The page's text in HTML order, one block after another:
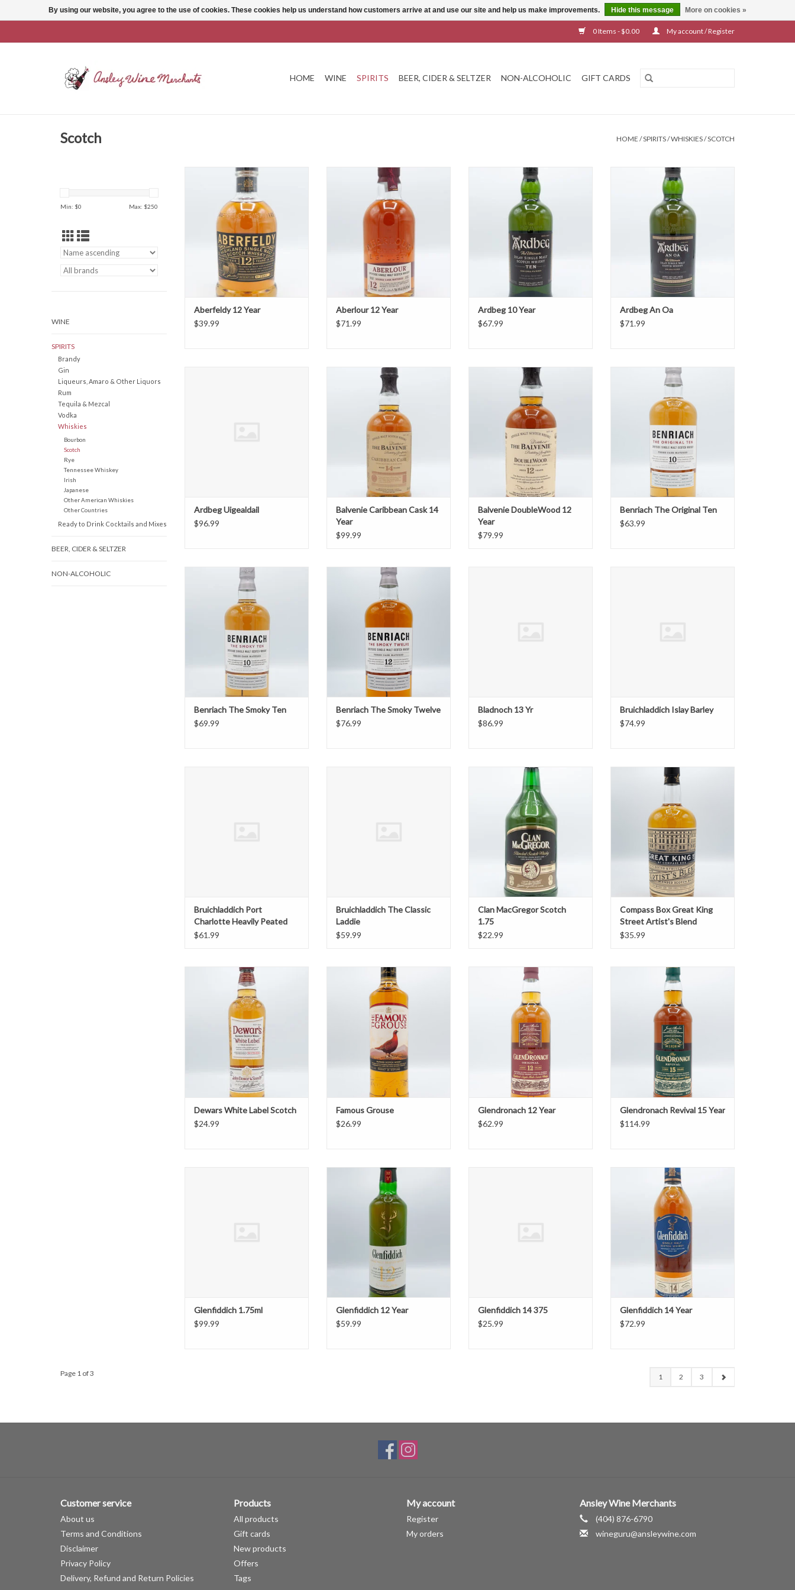
0 Items - $0.00 My account / Register
HOME WINE SPIRITS BEER, CIDER & SELTZER NON-ALCOHOLIC GIFT CARDS
Scotch HOME /SPIRITS/WHISKIES/SCOTCH
Min: $0 Max: $250
WINE
SPIRITS
Brandy
Gin
Liqueurs, Amaro & Other Liquors
Rum
Tequila & Mezcal
Vodka
Whiskies
Bourbon
Scotch
Rye
Tennessee Whiskey
Irish
Japanese
Other American Whiskies
Other Countries
Ready to Drink Cocktails and Mixes
BEER, CIDER & SELTZER
NON-ALCOHOLIC
Aberfeldy 12 Year
ADD TO CART
Aberfeldy 12 Year
$39.99
Aberlour 12 Year
ADD TO CART
Aberlour 12 Year
$71.99
Ardbeg 10 Year
ADD TO CART
Ardbeg 10 Year
$67.99
Ardbeg An Oa
ADD TO CART
Ardbeg An Oa
$71.99
Ardbeg Uigealdail
$96.99
Balvenie Caribbean Cask 14 Year
ADD TO CART
Balvenie Caribbean Cask 14
Year
$99.99
Balvenie DoubleWood 12 Year
ADD TO CART
Balvenie DoubleWood 12
Year
$79.99
Benriach The Original Ten
Benriach The Original Ten
$63.99
Benriach The Smoky Ten
ADD TO CART
Benriach The Smoky Ten
$69.99
Benriach The Smoky Twelve
ADD TO CART
Benriach The Smoky Twelve
$76.99
Bladnoch 13 Yr
$86.99
Bruichladdich Islay Barley
$74.99
Bruichladdich Port
Charlotte Heavily Peated
$61.99
Bruichladdich The Classic
Laddie
$59.99
Clan MacGregor Scotch 1.75
ADD TO CART
Clan MacGregor Scotch
1.75
$22.99
Compass Box Great King Street
Artist's Blend
ADD TO CART
Compass Box Great King
Street Artist's Blend
$35.99
Dewars White Label Scotch
ADD TO CART
Dewars White Label Scotch
$24.99
Famous Grouse
ADD TO CART
Famous Grouse
$26.99
Glendronach 12 Year
ADD TO CART
Glendronach 12 Year
$62.99
Glendronach Revival 15 Year
ADD TO CART
Glendronach Revival 15 Year
$114.99
Glenfiddich 1.75ml
$99.99
Glenfiddich 12 Year
ADD TO CART
Glenfiddich 12 Year
$59.99
Glenfiddich 14 375
$25.99
Glenfiddich 14 Year
ADD TO CART
Glenfiddich 14 Year
$72.99
Page 1 of 3 1 2 3
Customer service
About us
Terms and Conditions
Disclaimer
Privacy Policy
Delivery, Refund and Return Policies
Products
All products
Gift cards
New products
Offers
Tags
My account
Register
My orders
Ansley Wine Merchants
(404) 876-6790
wineguru@ansleywine.com
By using our website, you agree to the use of cookies. These cookies help us understand how customers arrive at and use our site and help us make improvements. Hide this message More on cookies »